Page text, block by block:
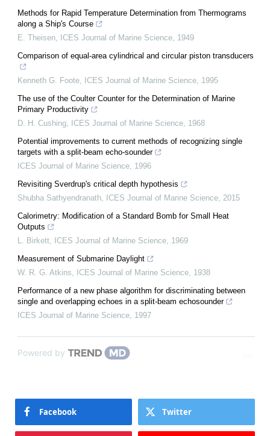
Methods for Rapid Temperature Determination from Thermograms
along a Ship's Course
E. Theisen
ICES Journal of Marine Science 1949
Comparison of equal-area cylindrical and circular piston transducers
Kenneth G. Foote ICES Journal of Marine Science 1995
The use of the Coulter Counter for the Determination of Marine
Primary Productivity
D. H. Cushing
ICES Journal of Marine Science 1968
Potential improvements to current methods of recognizing single
targets with a split-beam echo-sounder
ICES Journal of Marine Science 1996
Revisiting Sverdrup's critical depth hypothesis
Shubha Sathyendranath
ICES Journal of Marine Science 2015
Calorimetry: Modification of a Standard Bomb for Small Heat
Outputs
L. Birkett
ICES Journal of Marine Science 1969
Measurement of Submarine Daylight
W. R. G. Atkins
ICES Journal of Marine Science 1938
Performance of a new phase algorithm for discriminating between
single and overlapping echoes in a split-beam echosounder
ICES Journal of Marine Science 1997
Powered by
Facebook Twitter